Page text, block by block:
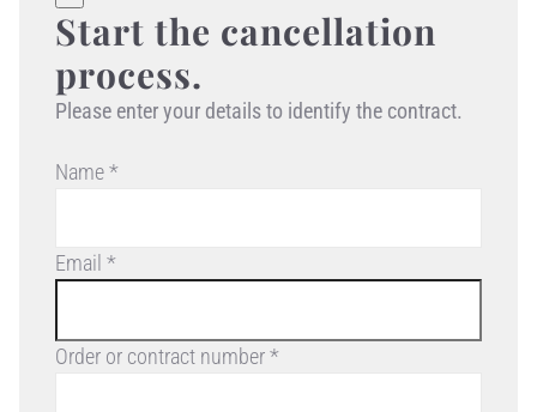
Start the cancellation
process.
Please enter your details to identify the contract.
Name *
Email *
Order or contract number *